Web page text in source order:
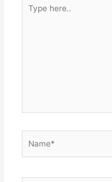
here..